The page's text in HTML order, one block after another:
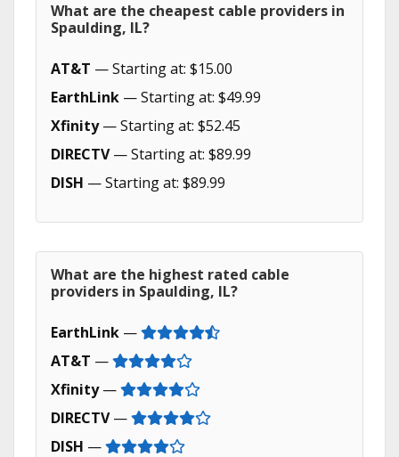
What are the cheapest cable providers in
Spaulding, IL?
AT&T — Starting at: $15.00
EarthLink — Starting at: $49.99
Xfinity— Starting at: $52.45
DIRECTV— Starting at: $89.99
DISH — Starting at: $89.99
What are the highest rated cable
providers in Spaulding, IL?
EarthLink —
AT&T —
Xfinity—
DIRECTV—
DISH —